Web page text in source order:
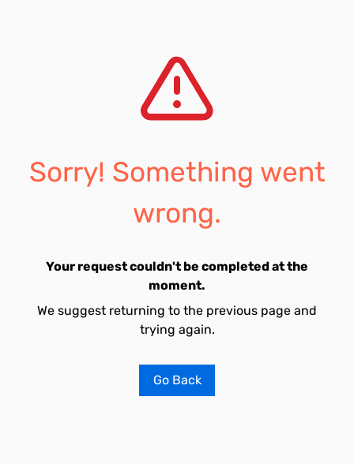
Sorry! Something went
wrong.
Your request couldn't be completed at the
moment.
We suggest returning to the previous page and
trying again.
Go Back